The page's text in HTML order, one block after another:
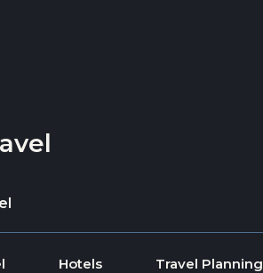
Hotels Travel Planning